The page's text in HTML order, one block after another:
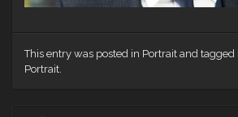
This entry was posted in Portrait and tagged
Portrait.